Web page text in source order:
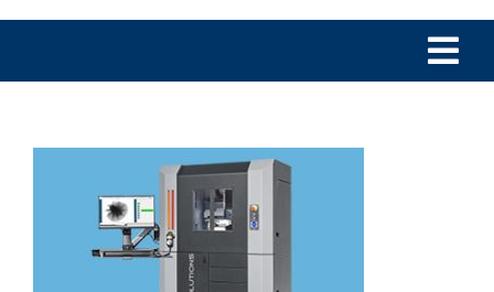
Products
Services